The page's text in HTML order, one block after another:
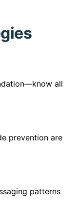
all
prevention are
patterns